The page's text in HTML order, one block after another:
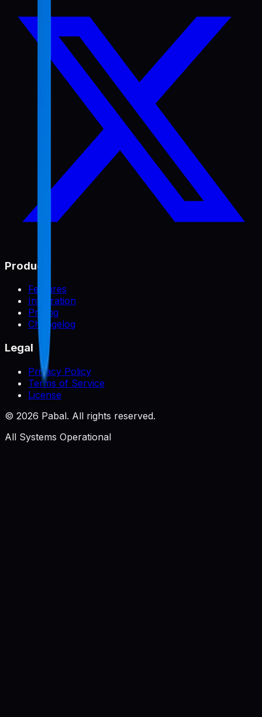
Product
Features
Integration
Pricing
Changelog
Legal
Privacy Policy
Terms of Service
License
© 2026 Pabal. All rights reserved.
All Systems Operational